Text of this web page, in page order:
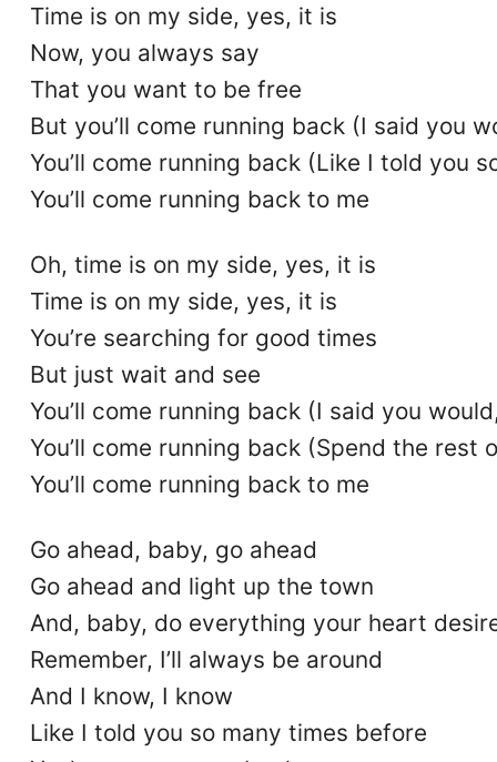
Time is on my side, yes, it is
Now, you always say
That you want to be free
But you’ll come running back (I said you
You’ll come running back (Like I told you
You’ll come running back to me
Oh, time is on my side, yes, it is
Time is on my side, yes, it is
You’re searching for good times
But just wait and see
You’ll come running back (I said you
You’ll come running back (Spend the
You’ll come running back to me
Go ahead, baby, go ahead
Go ahead and light up the town
And, baby, do everything your heart
Remember, I’ll always be around
And I know, I know
Like I told you so many times before